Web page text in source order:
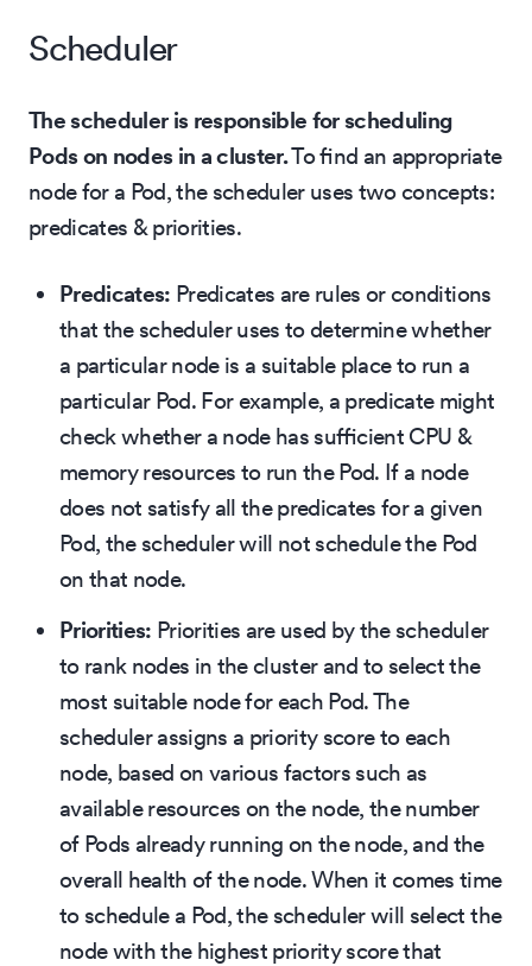
Scheduler
The scheduler is responsible for scheduling
Pods on nodes in a cluster.To find an appropriate
node for a Pod, the scheduler uses two concepts:
predicates & priorities.
Predicates: Predicates are rules or conditions
that the scheduler uses to determine whether
a particular node is a suitable place to run a
particular Pod. For example, a predicate might
check whether a node has sufficient CPU &
memory resources to run the Pod. If a node
does not satisfy all the predicates for a given
Pod, the scheduler will not schedule the Pod
on that node.
Priorities: Priorities are used by the scheduler
to rank nodes in the cluster and to select the
most suitable node for each Pod. The
scheduler assigns a priority score to each
node, based on various factors such as
available resources on the node, the number
of Pods already running on the node, and the
overall health of the node. When it comes time
to schedule a Pod, the scheduler will select the
node with the highest priority score that